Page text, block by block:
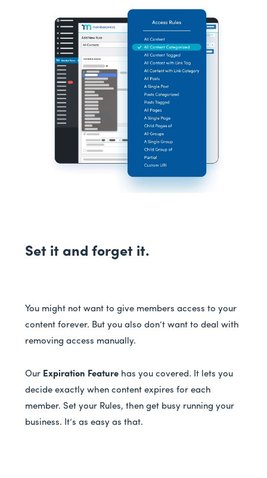
Set it and forget it.
You might not want to give members access to your
content forever. But you also don’t want to deal with
removing access manually.
Our Expiration Feature has you covered. It lets you
decide exactly when content expires for each
member. Set your Rules, then get busy running your
business. It’s as easy as that.